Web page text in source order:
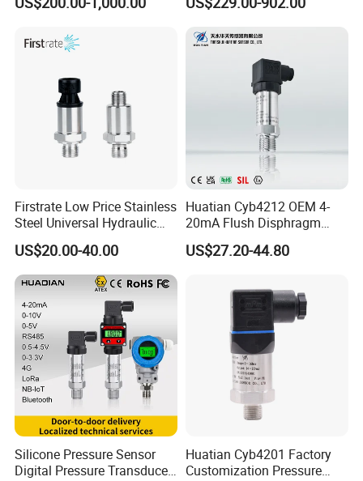
Safety
Firstrate Low Price Stainless
Steel Universal Hydraulic
Industrial 4-20ma Pressure
Transmitter
US$20.00-40.00
Huatian Cyb4212 OEM 4-
20mA Flush Disphragm
Type 4-20mA Absolute
Small-Profile Pressure
US$27.20-44.80
Silicone Pressure Sensor
Digital Pressure Transducer
Huatian Cyb4201 Factory
Customization Pressure